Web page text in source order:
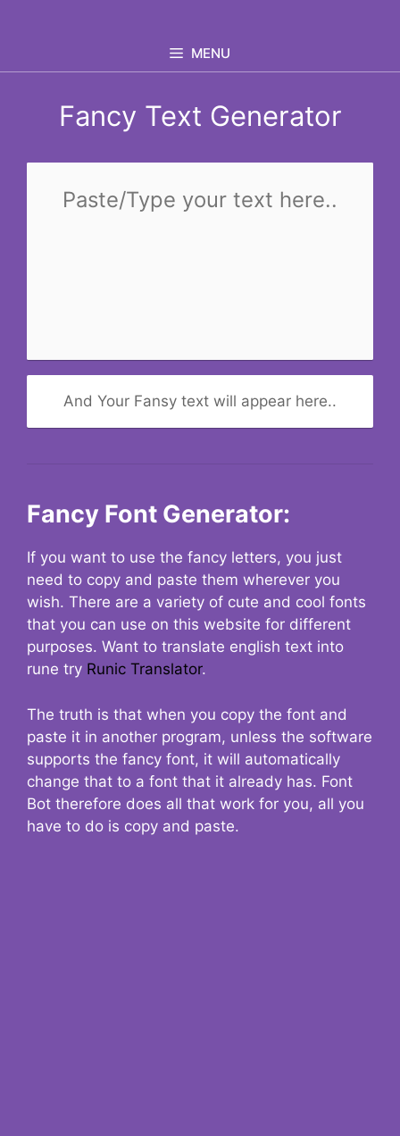
MENU
Fancy Text Generator
And Your Fansy text will appear here..
Fancy Font Generator:
If you want to use the fancy letters, you just
need to copy and paste them wherever you
wish. There are a variety of cute and cool fonts
that you can use on this website for different
purposes. Want to translate english text into
rune try Runic Translator.
The truth is that when you copy the font and
paste it in another program, unless the software
supports the fancy font, it will automatically
change that to a font that it already has. Font
Bot therefore does all that work for you, all you
have to do is copy and paste.